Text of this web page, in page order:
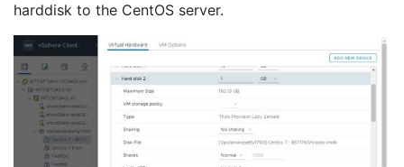
harddisk to the CentOS server.